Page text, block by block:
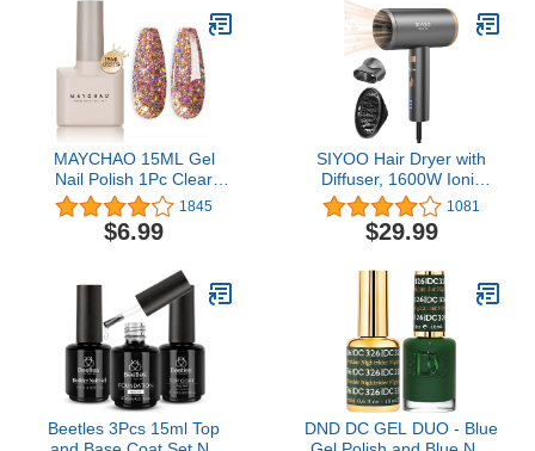
MAYCHAO 15ML Gel
Nail Polish 1Pc Clear
Pink Glitter Nail Polish
Soak Off UV LED Nail
Gel Polish Nail Art Starter
Home, 0.5 OZ
1845
$6.99
SIYOO Hair Dryer with
Diffuser, 1600W Ionic
Blow Dryer, Constant
Temperature Hair Care
Without Hair Damage,
Travel, Hairdryer for
Christmas Gifts
1081
$29.99
Beetles 3Pcs 15ml Top
DND DC GEL DUO - Blue